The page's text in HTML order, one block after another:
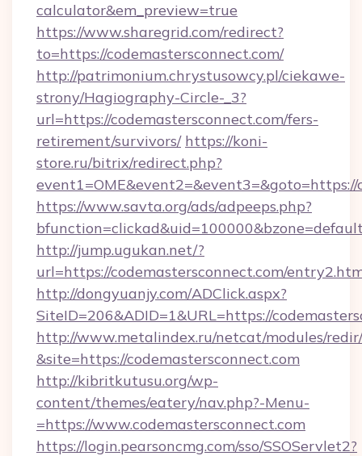
calculator&em_preview=true
https://www.sharegrid.com/redirect?
to=https://codemastersconnect.com/
http://patrimonium.chrystusowcy.pl/ciekawe-
strony/Hagiography-Circle-_3?
url=https://codemastersconnect.com/fers-
retirement/survivors/ https://koni-
store.ru/bitrix/redirect.php?
event1=OME&event2=&event3=&goto=https://
https://www.savta.org/ads/adpeeps.php?
http://jump.ugukan.net/?
url=https://codemastersconnect.com/
http://dongyuanjy.com/ADClick.aspx?
SiteID=206&ADID=1&URL=https://
http://www.metalindex.ru/netcat/modules/
&site=https://codemastersconnect.com
http://kibritkutusu.org/wp-
content/themes/eatery/nav.php?-Menu-
=https://www.codemastersconnect.com
https://login.pearsoncmg.com/sso/SSOServlet2?